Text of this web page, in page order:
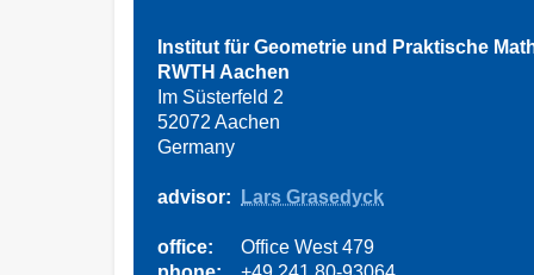
Institut für Geometrie und Praktische
RWTH Aachen
Im Süsterfeld 2
52072 Aachen
Germany
advisor: Lars Grasedyck
office:
Office West 479